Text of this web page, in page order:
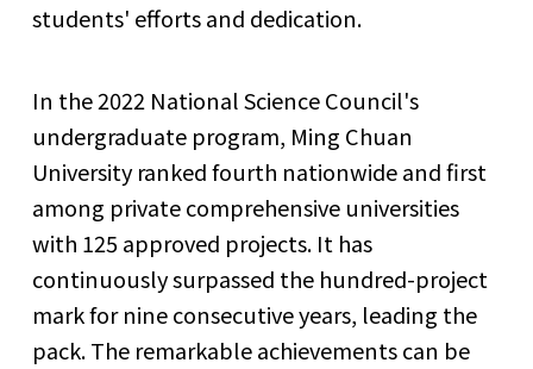
students' efforts and dedication.
In the 2022 National Science Council's
undergraduate program, Ming Chuan
University ranked fourth nationwide and first
among private comprehensive universities
with 125 approved projects. It has
continuously surpassed the hundred-project
mark for nine consecutive years, leading the
pack. The remarkable achievements can be